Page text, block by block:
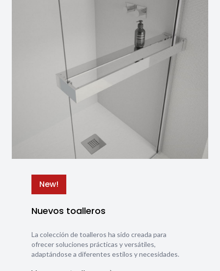
New!
Nuevos toalleros
La colección de toalleros ha sido creada para
ofrecer soluciones prácticas y versátiles,
adaptándose a diferentes estilos y necesidades.